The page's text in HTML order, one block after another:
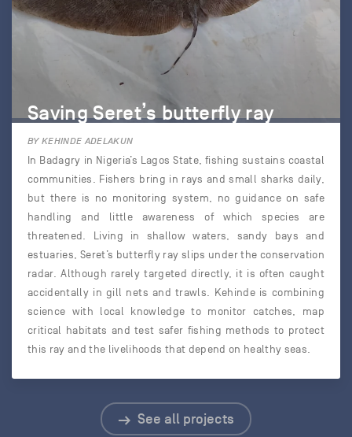
Saving Seret’s butterfly ray
BY KEHINDE ADELAKUN
In Badagry in Nigeria’s Lagos State, fishing sustains coastal
communities. Fishers bring in rays and small sharks daily,
but there is no monitoring system, no guidance on safe
handling and little awareness of which species are
threatened. Living in shallow waters, sandy bays and
estuaries, Seret’s butterfly ray slips under the conservation
radar. Although rarely targeted directly, it is often caught
accidentally in gill nets and trawls. Kehinde is combining
science with local knowledge to monitor catches, map
critical habitats and test safer fishing methods to protect
this ray and the livelihoods that depend on healthy seas.
See all projects